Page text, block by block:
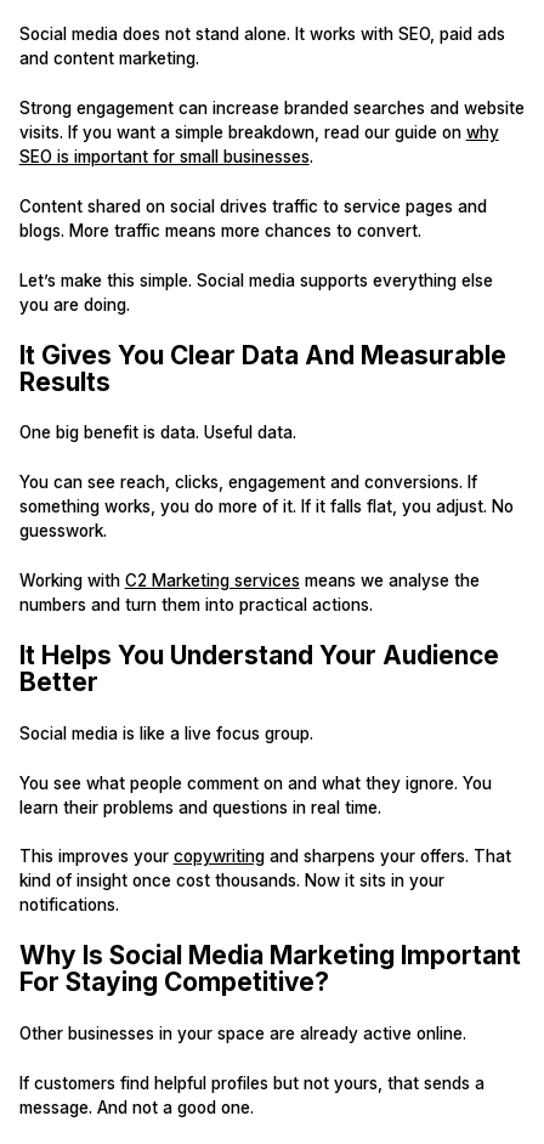
Social media does not stand alone. It works with SEO, paid ads
and content marketing.
Strong engagement can increase branded searches and website
visits. If you want a simple breakdown, read our guide on why
SEO is important for small businesses.
Content shared on social drives traffic to service pages and
blogs. More traffic means more chances to convert.
Let’s make this simple. Social media supports everything else
you are doing.
It Gives You Clear Data And Measurable
Results
One big benefit is data. Useful data.
You can see reach, clicks, engagement and conversions. If
something works, you do more of it. If it falls flat, you adjust. No
guesswork.
Working with C2 Marketing servicesmeans we analyse the
numbers and turn them into practical actions.
It Helps You Understand Your Audience
Better
Social media is like a live focus group.
You see what people comment on and what they ignore. You
learn their problems and questions in real time.
This improves your copywritingand sharpens your offers. That
kind of insight once cost thousands. Now it sits in your
notifications.
Why Is Social Media Marketing Important
For Staying Competitive?
Other businesses in your space are already active online.
If customers find helpful profiles but not yours, that sends a
message. And not a good one.